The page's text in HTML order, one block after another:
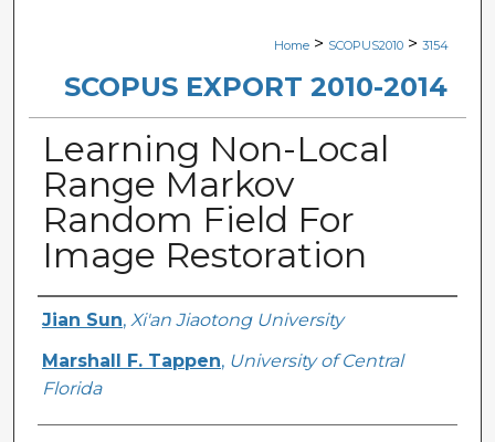
Digital Commons Network™
Home > SCOPUS2010 > 3154
SCOPUS EXPORT 2010-2014
Learning Non-Local
Range Markov
Random Field For
Image Restoration
Creator
Jian Sun, Xi'an Jiaotong University
Marshall F. Tappen, University of Central
Florida